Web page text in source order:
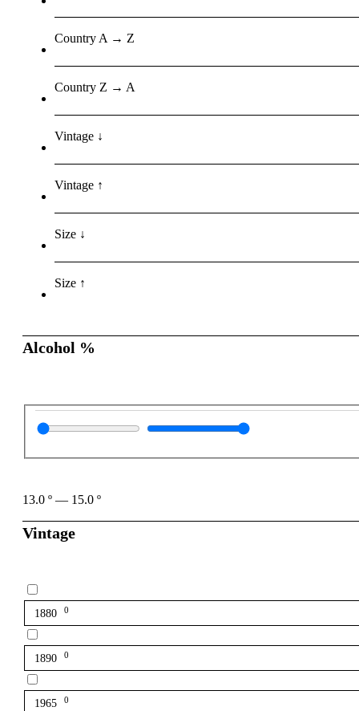
Country A → Z
Country Z → A
Vintage ↓
Vintage ↑
Size ↓
Size ↑
Alcohol %
13.0 º — 15.0 º
Vintage
1880 0
1890 0
1965 0